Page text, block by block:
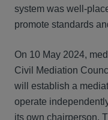
system was well-
promote standards
On 10 May 2024,
Civil Mediation
will establish a
operate
its own chairperson.